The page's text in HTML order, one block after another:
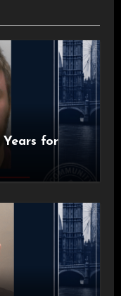
for